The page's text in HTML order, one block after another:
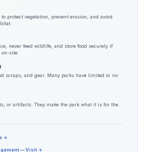
protect vegetation, prevent erosion, and avoid
never feed wildlife, and store food securely if
site.
scraps, and gear. Many parks have limited or no
or artifacts. They make the park what it is for the
→
— Visit →